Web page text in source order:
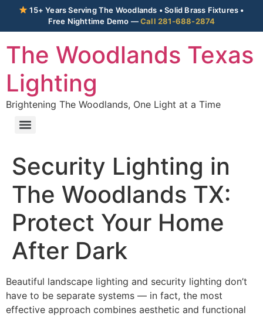
15+ Years Serving The Woodlands • Solid Brass Fixtures •
Free Nighttime Demo —Call 281-688-2874
The Woodlands Texas
Lighting
Brightening The Woodlands, One Light at a Time
Security Lighting in
The Woodlands TX:
Protect Your Home
After Dark
Beautiful landscape lighting and security lighting don’t
have to be separate systems — in fact, the most
effective approach combines aesthetic and functional